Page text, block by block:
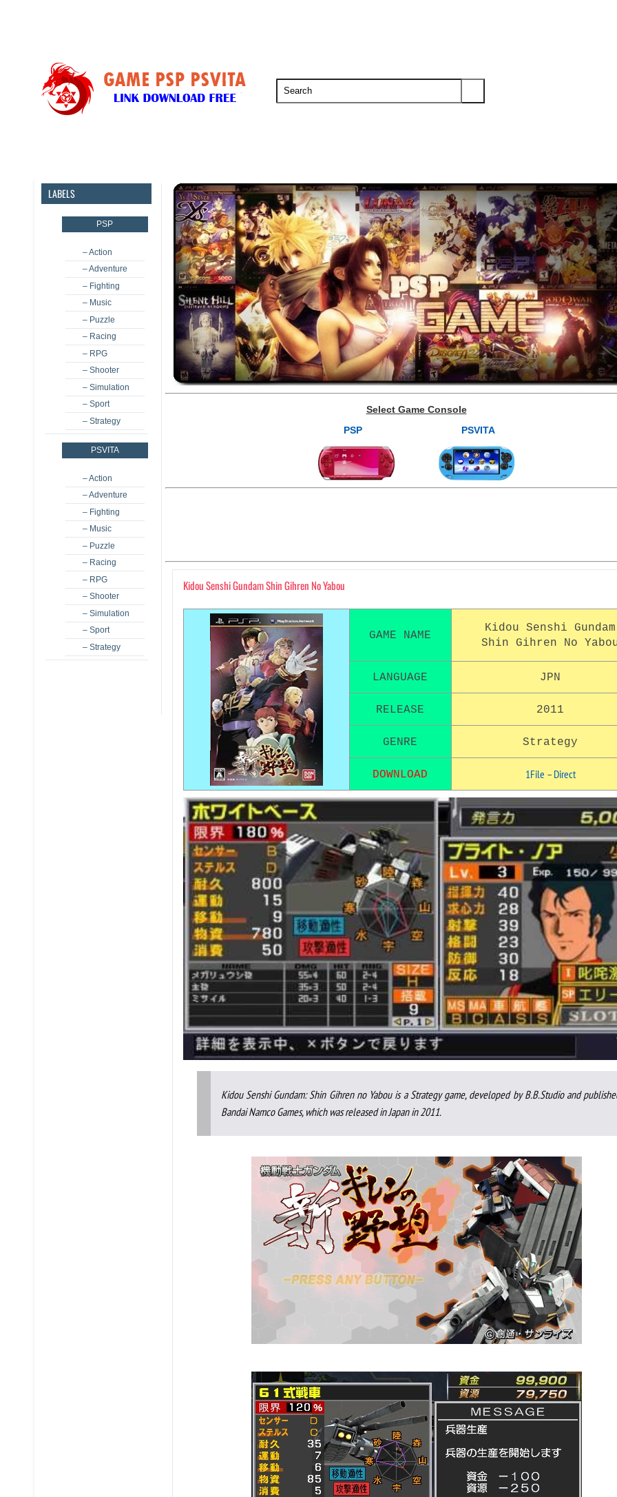
LABELS
PSP
– Action
– Adventure
– Fighting
– Music
– Puzzle
– Racing
– RPG
– Shooter
– Simulation
– Sport
– Strategy
PSVITA
– Action
– Adventure
– Fighting
– Music
– Puzzle
– Racing
– RPG
– Shooter
– Simulation
– Sport
– Strategy
Select Game Console
PSP
PSVITA
Kidou Senshi Gundam Shin Gihren No Yabou
GAME NAME
Kidou Senshi Gundam
Shin Gihren No
LANGUAGE JPN
RELEASE 2011
GENRE Strategy
DOWNLOAD 1File – Direct
Kidou Senshi Gundam: Shin Gihren no Yabou is a Strategy game, developed by B.B.Studio and
Bandai Namco Games, which was released in Japan in 2011.